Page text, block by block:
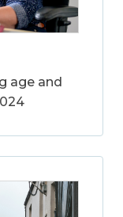
age and